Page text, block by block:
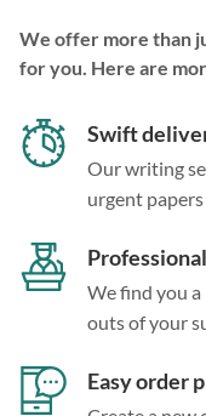
We offer more than
for you. Here are
Swift
Our writing
urgent
We find you
outs of your
Easy order